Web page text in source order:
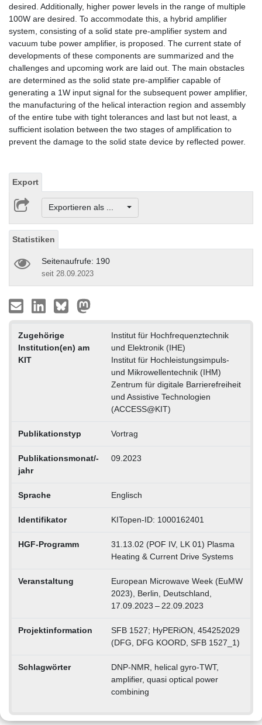
desired. Additionally, higher power levels in the range of multiple
100W are desired. To accommodate this, a hybrid amplifier
system, consisting of a solid state pre-amplifier system and
vacuum tube power amplifier, is proposed. The current state of
developments of these components are summarized and the
challenges and upcoming work are laid out. The main obstacles
are determined as the solid state pre-amplifier capable of
generating a 1W input signal for the subsequent power amplifier,
the manufacturing of the helical interaction region and assembly
of the entire tube with tight tolerances and last but not least, a
sufficient isolation between the two stages of amplification to
prevent the damage to the solid state device by reflected power.
Export
Exportieren als ...
Statistiken
Seitenaufrufe: 190
seit 28.09.2023
Zugehörige
Institution(en) am
KIT
Institut für Hochfrequenztechnik
und Elektronik (IHE)
Institut für Hochleistungsimpuls-
und Mikrowellentechnik (IHM)
Zentrum für digitale Barrierefreiheit
und Assistive Technologien
(ACCESS@KIT)
Publikationstyp Vortrag
Publikationsmonat/-
jahr
09.2023
Sprache Englisch
Identifikator KITopen-ID: 1000162401
HGF-Programm
31.13.02 (POF IV, LK 01) Plasma
Heating & Current Drive Systems
Veranstaltung
European Microwave Week (EuMW
2023), Berlin, Deutschland,
17.09.2023 – 22.09.2023
Projektinformation
SFB 1527; HyPERiON, 454252029
(DFG, DFG KOORD, SFB 1527_1)
Schlagwörter
DNP-NMR, helical gyro-TWT,
amplifier, quasi optical power
combining